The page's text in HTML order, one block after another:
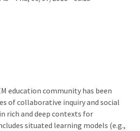
education community has been
of collaborative inquiry and social
rich and deep contexts for
situated learning models (e.g.,